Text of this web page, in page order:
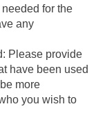
for the
any
: Please provide
have been used
more
you wish to